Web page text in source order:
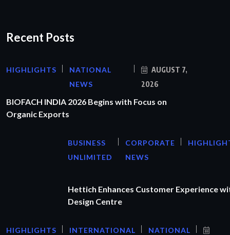
Recent Posts
HIGHLIGHTS
NATIONAL
NEWS
AUGUST 7,
2026
BIOFACH INDIA 2026 Begins with Focus on
Organic Exports
BUSINESS
UNLIMITED
CORPORATE
NEWS
Hettich Enhances Customer Experience
Design Centre
HIGHLIGHTS
INTERNATIONAL
NATIONAL